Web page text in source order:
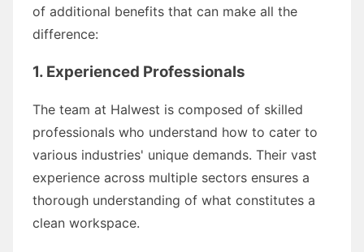
of additional benefits that can make all the
difference:
1. Experienced Professionals
The team at Halwest is composed of skilled
professionals who understand how to cater to
various industries' unique demands. Their vast
experience across multiple sectors ensures a
thorough understanding of what constitutes a
clean workspace.